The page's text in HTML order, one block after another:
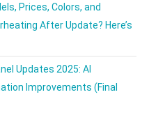
Prices, Colors, and
After Update? Here’s
Updates 2025: AI
Improvements (Final